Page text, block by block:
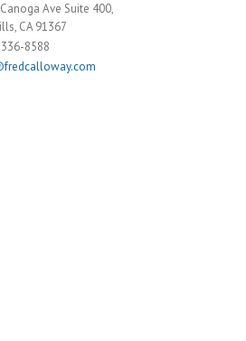
Ave Suite 400,
CA 91367
8588